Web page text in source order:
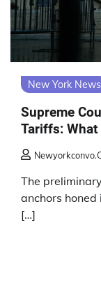
New York News
Supreme
Tariffs: What
The
anchors honed
[…]